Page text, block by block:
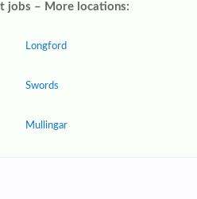
jobs – More locations:
Longford
Swords
Mullingar